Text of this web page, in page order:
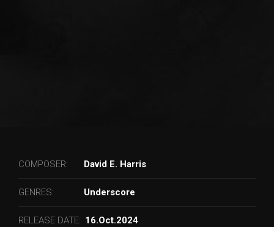
COMPOSER: David E. Harris
GENRES: Underscore
RELEASE DATE: 16.Oct.2024